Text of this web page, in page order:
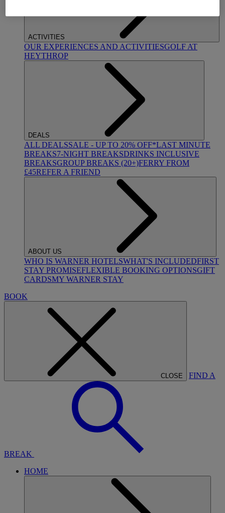
ACTIVITIES
OUR EXPERIENCES AND ACTIVITIESGOLF AT
HEYTHROP
DEALS
ALL DEALSSALE - UP TO 20% OFF*LAST MINUTE
BREAKS7-NIGHT BREAKSDRINKS INCLUSIVE
BREAKSGROUP BREAKS (20+)FERRY FROM
£45REFER A FRIEND
ABOUT US
WHO IS WARNER HOTELSWHAT'S INCLUDEDFIRST
STAY PROMISEFLEXIBLE BOOKING OPTIONSGIFT
CARDSMY WARNER STAY
BOOK
CLOSE FIND A
BREAK
HOME